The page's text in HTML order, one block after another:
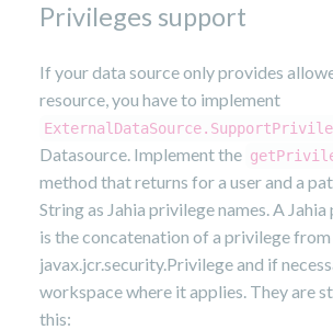
Privileges support
If your data source only provides
resource, you have to implement
Datasource. Implement the
method that returns for a user and a
String as Jahia privilege names. A
is the concatenation of a privilege from
javax.jcr.security.Privilege and if
workspace where it applies. They are
this: